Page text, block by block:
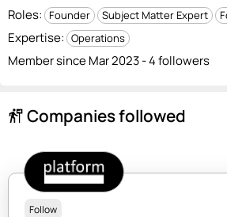
Roles: Founder Subject Matter Expert
Expertise: Operations
Member since Mar 2023 - 4 followers
follow_the_signs Companies followed
Follow